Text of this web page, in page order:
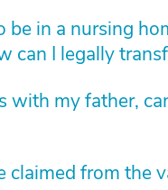
be in a nursing
can I legally
with my father,
claimed from the